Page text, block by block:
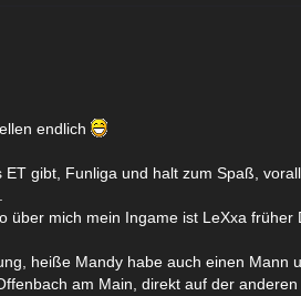
endlich
ET gibt, Funliga und halt zum Spaß,
über mich mein Ingame ist LeXxa früher
heiße Mandy habe auch einen Mann
am Main, direkt auf der